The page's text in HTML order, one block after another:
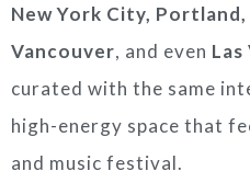
New York City,
Vancouver, and even Las
curated with the same
high-energy space that
and music festival.